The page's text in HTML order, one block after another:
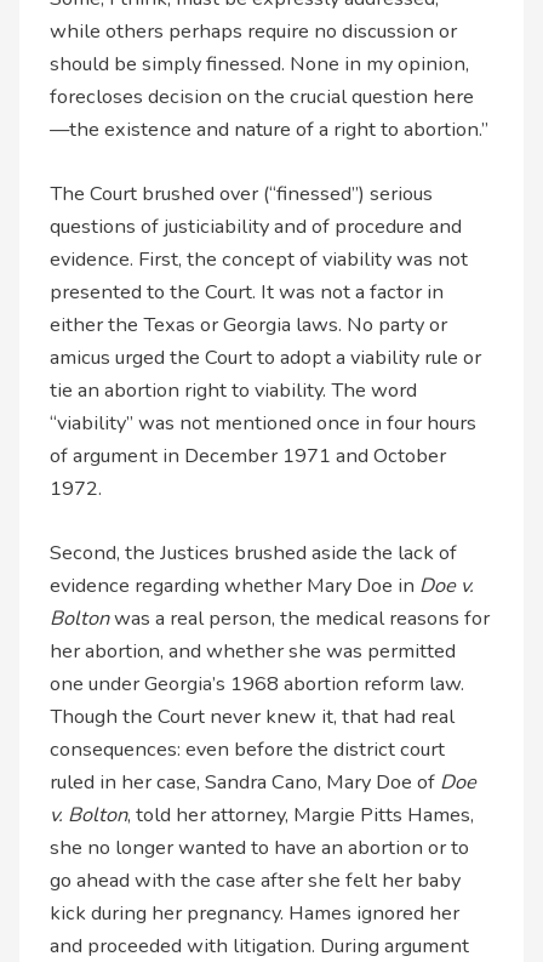
while others perhaps require no discussion or
should be simply finessed. None in my opinion,
forecloses decision on the crucial question here
—the existence and nature of a right to abortion.”
The Court brushed over (“finessed”) serious
questions of justiciability and of procedure and
evidence. First, the concept of viability was not
presented to the Court. It was not a factor in
either the Texas or Georgia laws. No party or
amicus urged the Court to adopt a viability rule or
tie an abortion right to viability. The word
“viability” was not mentioned once in four hours
of argument in December 1971 and October
1972.
Second, the Justices brushed aside the lack of
evidence regarding whether Mary Doe in Doe v.
Boltonwas a real person, the medical reasons for
her abortion, and whether she was permitted
one under Georgia’s 1968 abortion reform law.
Though the Court never knew it, that had real
consequences: even before the district court
ruled in her case, Sandra Cano, Mary Doe of Doe
v. Bolton, told her attorney, Margie Pitts Hames,
she no longer wanted to have an abortion or to
go ahead with the case after she felt her baby
kick during her pregnancy. Hames ignored her
and proceeded with litigation. During argument